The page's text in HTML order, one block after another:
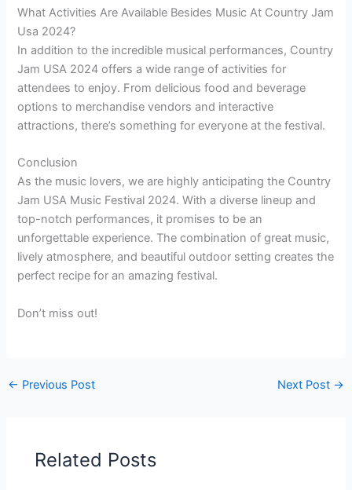
What Activities Are Available Besides Music At Country Jam
Usa 2024?
In addition to the incredible musical performances, Country
Jam USA 2024 offers a wide range of activities for
attendees to enjoy. From delicious food and beverage
options to merchandise vendors and interactive
attractions, there’s something for everyone at the festival.
Conclusion
As the music lovers, we are highly anticipating the Country
Jam USA Music Festival 2024. With a diverse lineup and
top-notch performances, it promises to be an
unforgettable experience. The combination of great music,
lively atmosphere, and beautiful outdoor setting creates the
perfect recipe for an amazing festival.
Don’t miss out!
← Previous Post Next Post →
Related Posts